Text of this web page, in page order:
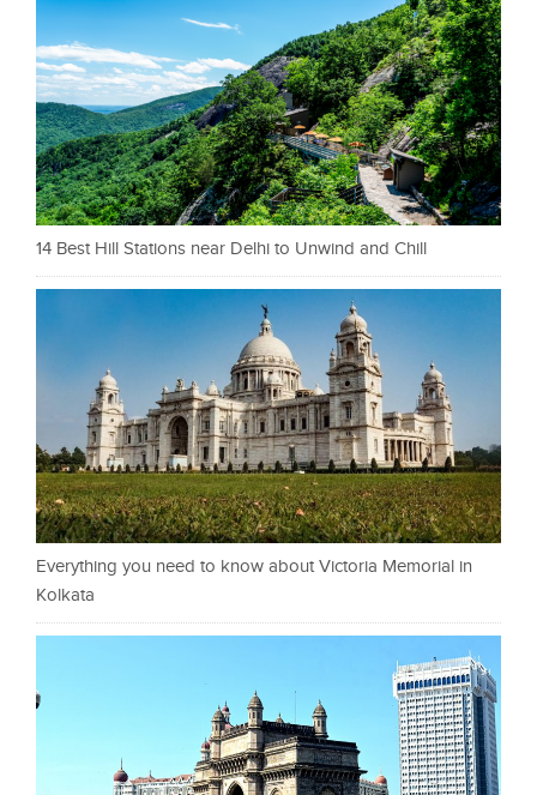
14 Best Hill Stations near Delhi to Unwind and Chill
Everything you need to know about Victoria Memorial in
Kolkata